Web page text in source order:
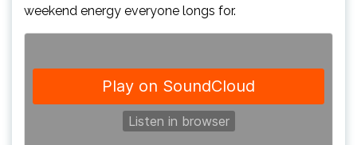
weekend energy everyone longs for.